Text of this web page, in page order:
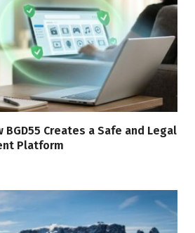
Creates a Safe and Legal
Platform